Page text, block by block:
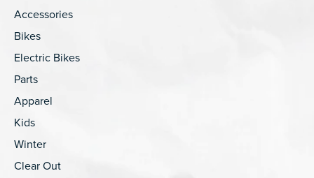
Accessories
Bikes
Electric Bikes
Parts
Apparel
Kids
Winter
Clear Out